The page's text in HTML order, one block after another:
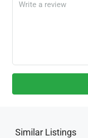
Similar Listings